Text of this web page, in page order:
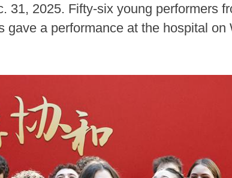
31, 2025. Fifty-six young performers
a performance at the hospital on